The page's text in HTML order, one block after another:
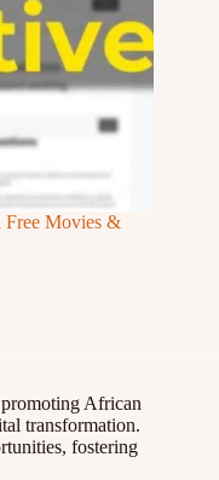
Free Movies &
African
transformation.
fostering